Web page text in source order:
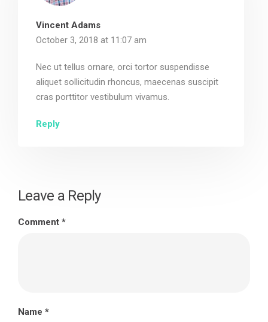
Vincent Adams
October 3, 2018 at 11:07 am
Nec ut tellus ornare, orci tortor suspendisse
aliquet sollicitudin rhoncus, maecenas suscipit
cras porttitor vestibulum vivamus.
Reply
Leave a Reply
Comment *
Name *